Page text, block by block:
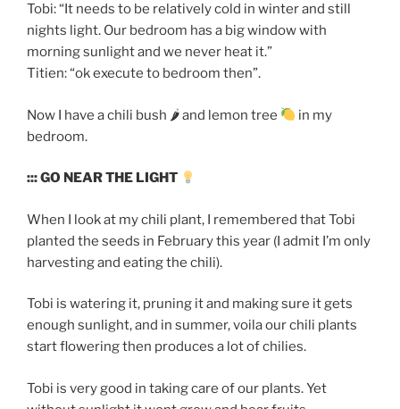
Tobi: “It needs to be relatively cold in winter and still
nights light. Our bedroom has a big window with
morning sunlight and we never heat it.”
Titien: “ok execute to bedroom then”.
Now I have a chili bush 🌶 and lemon tree
in my
bedroom.
::: GO NEAR THE LIGHT
When I look at my chili plant, I remembered that Tobi
planted the seeds in February this year (I admit I’m only
harvesting and eating the chili).
Tobi is watering it, pruning it and making sure it gets
enough sunlight, and in summer, voila our chili plants
start flowering then produces a lot of chilies.
Tobi is very good in taking care of our plants. Yet